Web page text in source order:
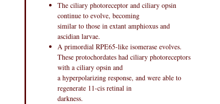
The ciliary photoreceptor and ciliary opsin
continue to evolve, becoming
similar to those in extant amphioxus and
ascidian larvae.
A primordial RPE65-like isomerase evolves.
These protochordates had ciliary photoreceptors
with a ciliary opsin and
a hyperpolarizing response, and were able to
regenerate 11-cis retinal in
darkness.